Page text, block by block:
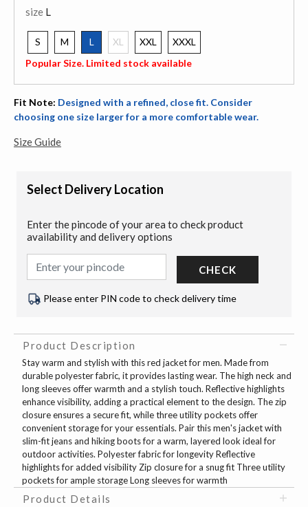
size L
S M
L
selected
XL XXL
XXXL
Popular Size. Limited stock available
Fit Note: Designed with a refined, close fit. Consider
choosing one size larger for a more comfortable wear.
Size Guide
Select Delivery Location
Enter the pincode of your area to check product
availability and delivery options
CHECK
Please enter PIN code to check delivery time
Product Description
Stay warm and stylish with this red jacket for men. Made from
durable polyester fabric, it provides lasting wear. The high neck and
long sleeves offer warmth and a stylish touch. Reflective highlights
enhance visibility, adding a practical element to the design. The zip
closure ensures a secure fit, while three utility pockets offer
convenient storage for your essentials. Pair this men's jacket with
slim-fit jeans and hiking boots for a warm, layered look ideal for
outdoor activities. Polyester fabric for longevity Reflective
highlights for added visibility Zip closure for a snug fit Three utility
pockets for ample storage Long sleeves for warmth
Product Details